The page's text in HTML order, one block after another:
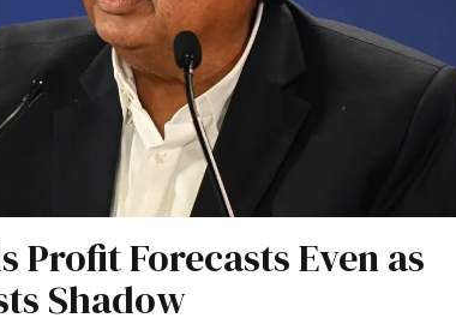
Profit Forecasts Even as
Shadow